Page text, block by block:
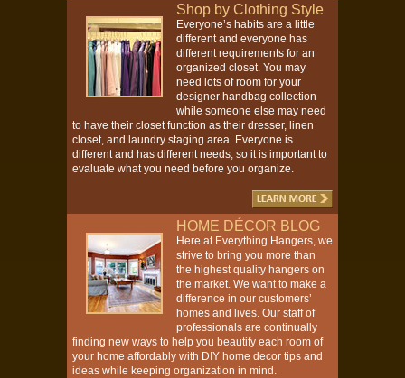
Shop by Clothing Style
Everyone’s habits are a little
different and everyone has
different requirements for an
organized closet. You may
need lots of room for your
designer handbag collection
while someone else may need
to have their closet function as their dresser, linen
closet, and laundry staging area. Everyone is
different and has different needs, so it is important to
evaluate what you need before you organize.
HOME DÉCOR BLOG
Here at Everything Hangers, we
strive to bring you more than
the highest quality hangers on
the market. We want to make a
difference in our customers’
homes and lives. Our staff of
professionals are continually
finding new ways to help you beautify each room of
your home affordably with DIY home decor tips and
ideas while keeping organization in mind.